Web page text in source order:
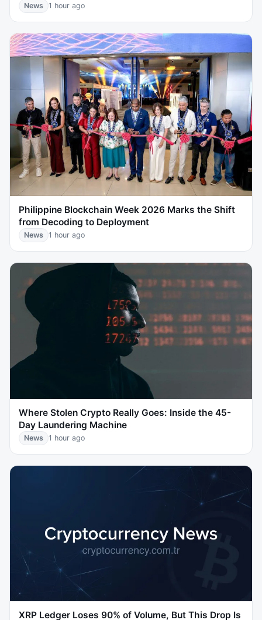
News 1 hour ago
Philippine Blockchain Week 2026 Marks the Shift
from Decoding to Deployment
News 1 hour ago
Where Stolen Crypto Really Goes: Inside the 45-
Day Laundering Machine
News 1 hour ago
XRP Ledger Loses 90% of Volume, But This Drop Is